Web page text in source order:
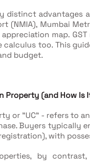
distinct advantages
(NMIA), Mumbai
map.
too. This
budget.
Property (and How Is
or "UC" - refers to
Buyers typically
with
by